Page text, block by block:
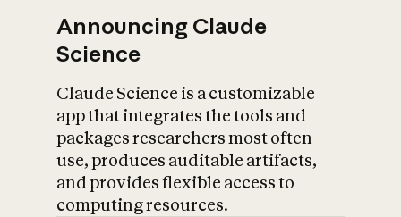
Announcing Claude
Science
Claude Science is a customizable
app that integrates the tools and
packages researchers most often
use, produces auditable artifacts,
and provides flexible access to
computing resources.